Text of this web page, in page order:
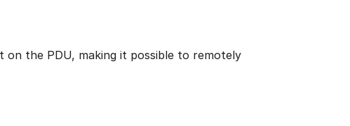
the PDU, making it possible to remotely